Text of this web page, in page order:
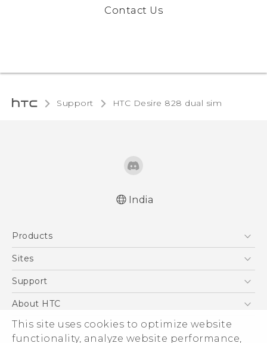
This site uses cookies to optimize website
functionality, analyze website performance,
Contact Us
Support HTC Desire 828 dual sim‎
India
Products
5G
Blockchain Phone
Sites
HTC Dev
Support
Support Center
Warranty Policy
About HTC
ESG